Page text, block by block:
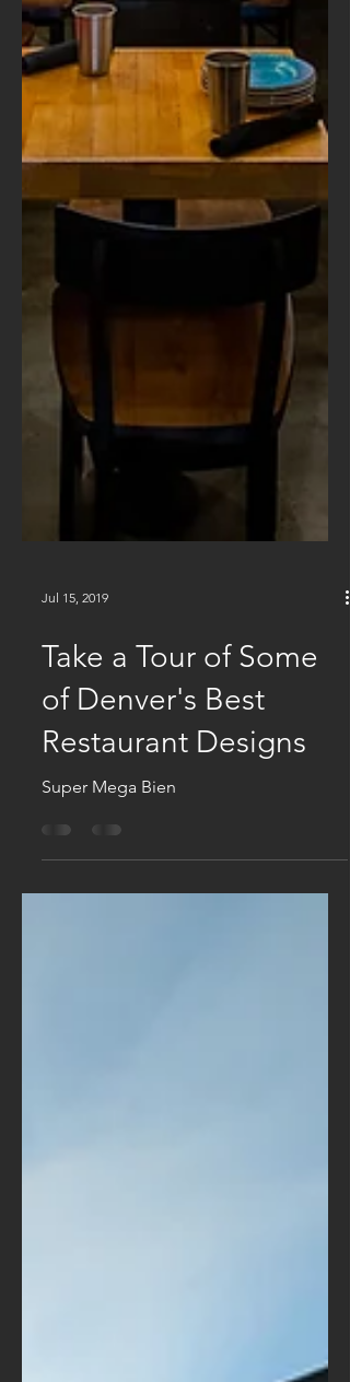
Jul 15, 2019
Take a Tour of Some
of Denver's Best
Restaurant Designs